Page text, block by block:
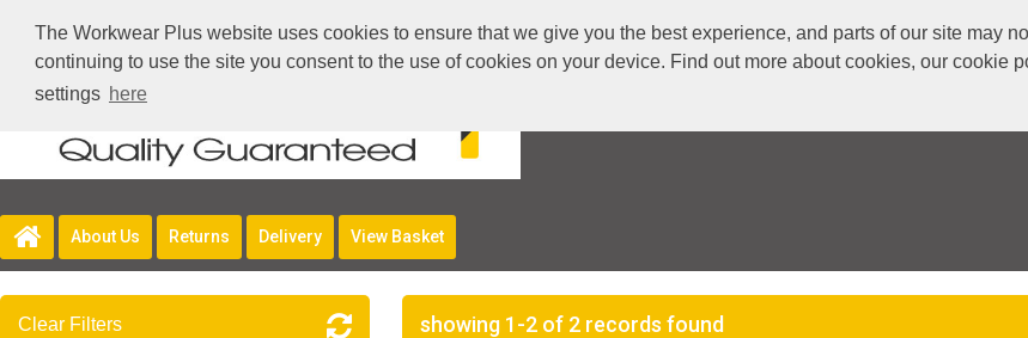
The Workwear Plus website uses cookies to ensure that we give you the best experience, and parts of our site may
continuing to use the site you consent to the use of cookies on your device. Find out more about cookies, our cookie
settings here
About Us Returns Delivery View Basket
Clear Filters showing 1-2 of 2 records found